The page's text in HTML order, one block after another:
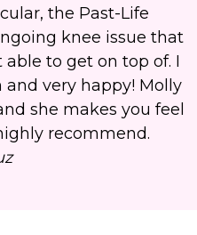
the Past-Life
knee issue that
to get on top of. I
very happy! Molly
she makes you feel
recommend.